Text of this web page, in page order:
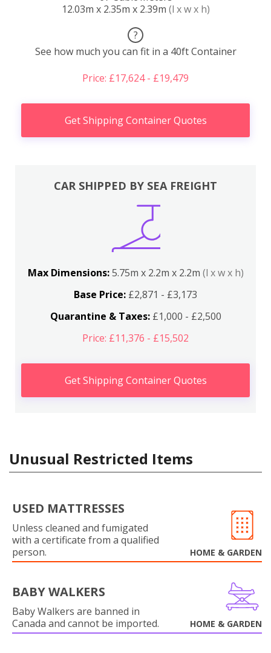
12.03m x 2.35m x 2.39m (l x w x h)
?
See how much you can fit in a 40ft Container
Price: £17,624 - £19,479
Get Shipping Container Quotes
CAR SHIPPED BY SEA FREIGHT
Max Dimensions:5.75m x 2.2m x 2.2m (l x w x h)
Base Price: £2,871 - £3,173
Quarantine & Taxes:£1,000 - £2,500
Price: £11,376 - £15,502
Get Shipping Container Quotes
Unusual Restricted Items
USED MATTRESSES
Unless cleaned and fumigated
with a certificate from a qualified
person.
HOME & GARDEN
BABY WALKERS
Baby Walkers are banned in
Canada and cannot be imported.
HOME & GARDEN